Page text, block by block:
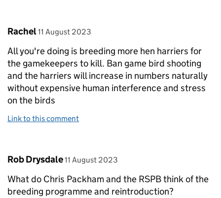
Comment by
Rachel posted on
11 August 2023
All you're doing is breeding more hen harriers for
the gamekeepers to kill. Ban game bird shooting
and the harriers will increase in numbers naturally
without expensive human interference and stress
on the birds
Link to this comment
Comment by
Rob Drysdale posted on
11 August 2023
What do Chris Packham and the RSPB think of the
breeding programme and reintroduction?